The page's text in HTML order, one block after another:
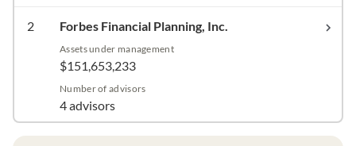
2 Forbes Financial Planning, Inc.
Assets under management
$151,653,233
Number of advisors
4 advisors